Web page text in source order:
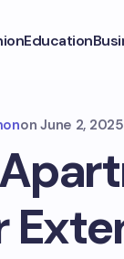
Education
on June 2, 2025